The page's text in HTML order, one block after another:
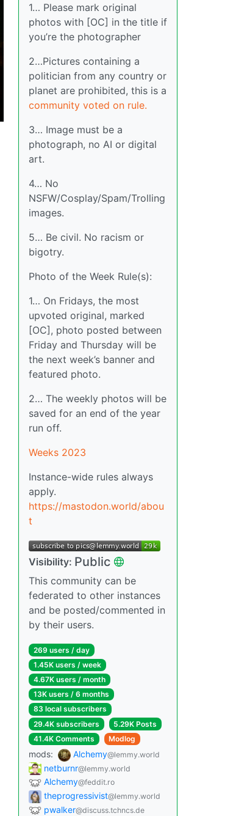
1… Please mark original
photos with [OC] in the title if
you’re the photographer
2…Pictures containing a
politician from any country or
planet are prohibited, this is a
community voted on rule.
3… Image must be a
photograph, no AI or digital
art.
4… No
NSFW/Cosplay/Spam/Trolling
images.
5… Be civil. No racism or
bigotry.
Photo of the Week Rule(s):
1… On Fridays, the most
upvoted original, marked
[OC], photo posted between
Friday and Thursday will be
the next week’s banner and
featured photo.
2… The weekly photos will be
saved for an end of the year
run off.
Weeks 2023
Instance-wide rules always
apply.
https://mastodon.world/abou
t
Visibility: Public
This community can be
federated to other instances
and be posted/commented in
by their users.
269 users / day
1.45K users / week
4.67K users / month
13K users / 6 months
83 local subscribers
29.4K subscribers
5.29K Posts
41.4K Comments
Modlog
mods: Alchemy@lemmy.world
netburnr@lemmy.world
Alchemy@feddit.ro
theprogressivist@lemmy.world
pwalker@discuss.tchncs.de